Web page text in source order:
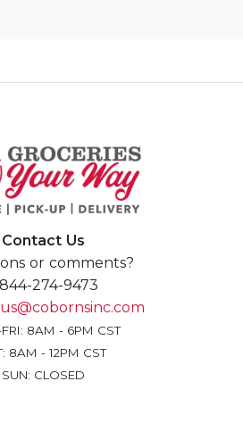
Contact Us
or comments?
274-9473
8AM - 6PM CST
8AM - 12PM CST
SUN: CLOSED